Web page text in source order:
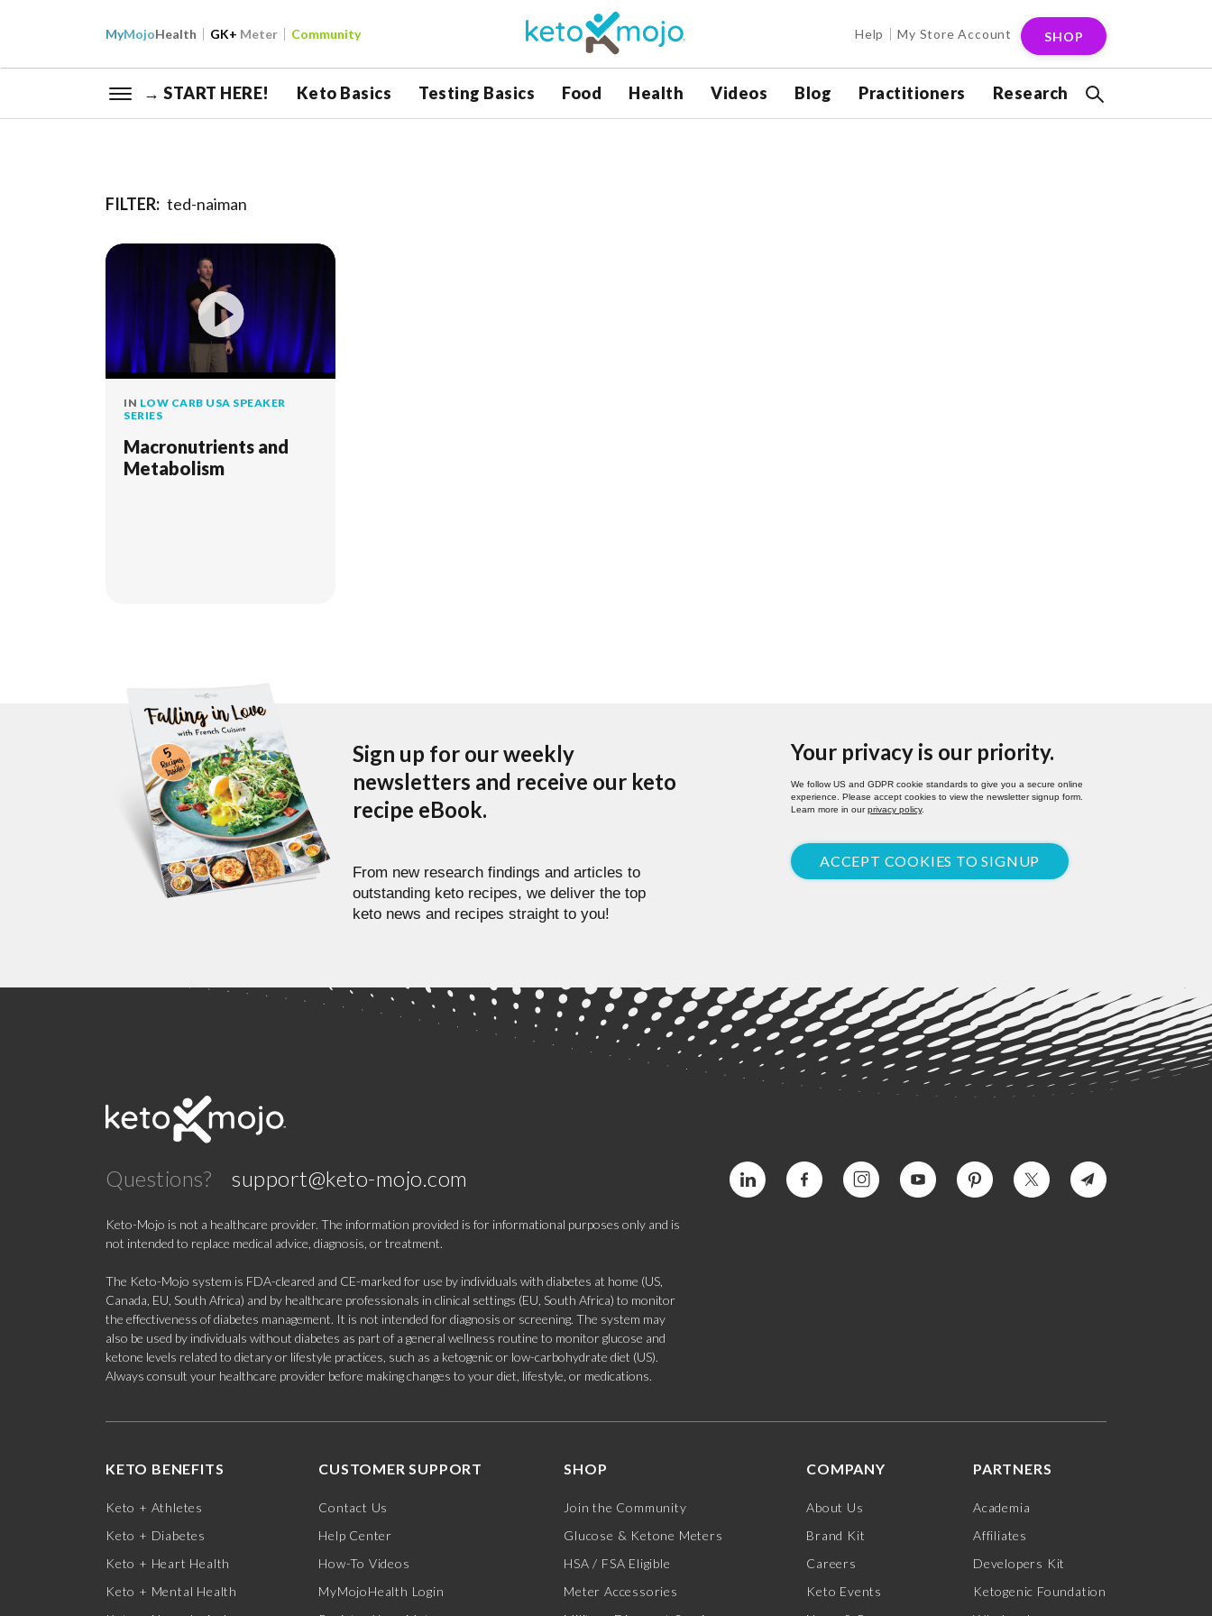
MyMojoHealth GK+ Meter Community Help My Store Account SHOP
→ START HERE! Keto Basics Testing Basics Food Health Videos Blog Practitioners Research
FILTER: ted-naiman
IN LOW CARB USA SPEAKER
SERIES
Macronutrients and
Metabolism
Sign up for our weekly
newsletters and receive our keto
recipe eBook.
From new research findings and articles to
outstanding keto recipes, we deliver the top
keto news and recipes straight to you!
Your privacy is our priority.
We follow US and GDPR cookie standards to give you a secure online
experience. Please accept cookies to view the newsletter signup form.
Learn more in ourprivacy policy.
ACCEPT COOKIES TO SIGNUP
Questions? support@keto-mojo.com
Keto-Mojo is not a healthcare provider. The information provided is for informational purposes only and is
not intended to replace medical advice, diagnosis, or treatment.
The Keto-Mojo system is FDA-cleared and CE-marked for use by individuals with diabetes at home (US,
Canada, EU, South Africa) and by healthcare professionals in clinical settings (EU, South Africa) to monitor
the effectiveness of diabetes management. It is not intended for diagnosis or screening. The system may
also be used by individuals without diabetes as part of a general wellness routine to monitor glucose and
ketone levels related to dietary or lifestyle practices, such as a ketogenic or low-carbohydrate diet (US).
Always consult your healthcare provider before making changes to your diet, lifestyle, or medications.
KETO BENEFITS
Keto + Athletes
Keto + Diabetes
Keto + Heart Health
Keto + Mental Health
CUSTOMER SUPPORT
Contact Us
Help Center
How-To Videos
MyMojoHealth Login
SHOP
Join the Community
Glucose & Ketone Meters
HSA / FSA Eligible
Meter Accessories
COMPANY
About Us
Brand Kit
Careers
Keto Events
PARTNERS
Academia
Affiliates
Developers Kit
Ketogenic Foundation